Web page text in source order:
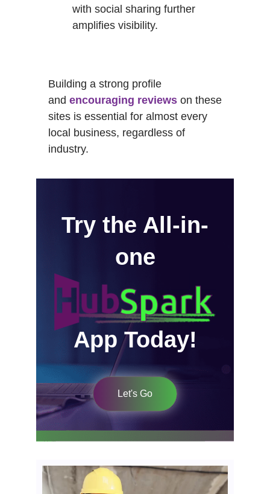
with social sharing further
amplifies visibility.
Building a strong profile
and encouraging reviews on these
sites is essential for almost every
local business, regardless of
industry.
Try the All-in-
one
App Today!
Let's Go